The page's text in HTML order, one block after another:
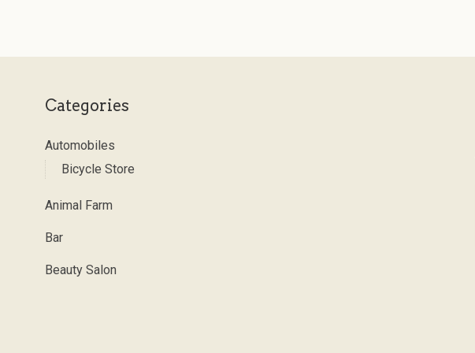
Categories
Automobiles
Bicycle Store
Animal Farm
Bar
Beauty Salon